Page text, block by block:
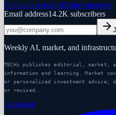
Premium researchPartner program
Email address14.2K subscribers
Weekly AI, market, and
TECHi publishes editorial, market,
information and learning. Market
or personalized investment advice;
or revised.
Facebook